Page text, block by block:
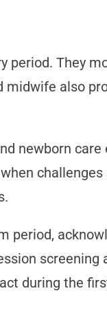
They
also
newborn
period,
during the